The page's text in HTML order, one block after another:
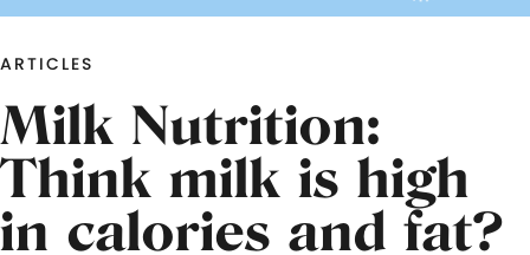
ARTICLES
Milk Nutrition:
Think milk is high
in calories and fat?